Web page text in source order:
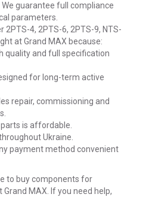
guarantee full compliance
parameters.
4, 2PTS-6, 2PTS-9, NTS-
at Grand MAX because:
quality and full specification
for long-term active
repair, commissioning and
is affordable.
Ukraine.
payment method convenient
to buy components for
MAX. If you need help,